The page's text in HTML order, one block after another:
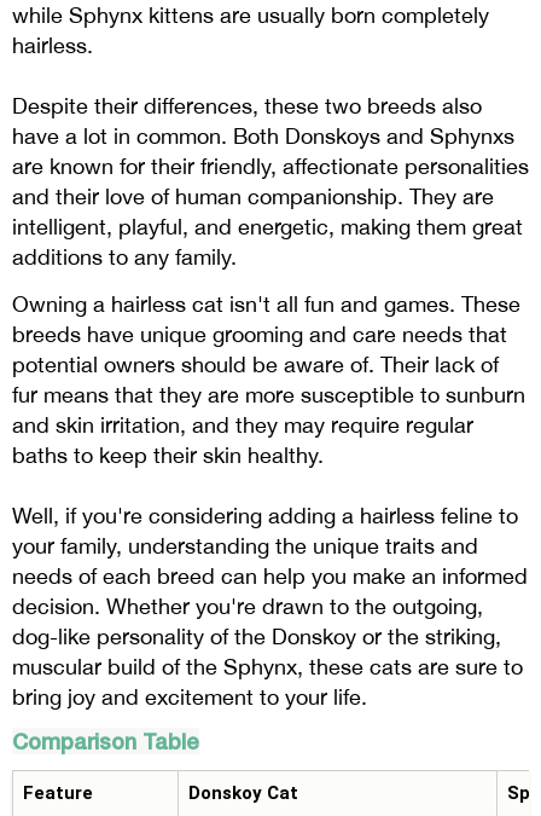
while Sphynx kittens are usually born completely
hairless.
Despite their differences, these two breeds also
have a lot in common. Both Donskoys and Sphynxs
are known for their friendly, affectionate personalities
and their love of human companionship. They are
intelligent, playful, and energetic, making them great
additions to any family.
Owning a hairless cat isn't all fun and games. These
breeds have unique grooming and care needs that
potential owners should be aware of. Their lack of
fur means that they are more susceptible to sunburn
and skin irritation, and they may require regular
baths to keep their skin healthy.
Well, if you're considering adding a hairless feline to
your family, understanding the unique traits and
needs of each breed can help you make an informed
decision. Whether you're drawn to the outgoing,
dog-like personality of the Donskoy or the striking,
muscular build of the Sphynx, these cats are sure to
bring joy and excitement to your life.
Comparison Table
Feature Donskoy Cat